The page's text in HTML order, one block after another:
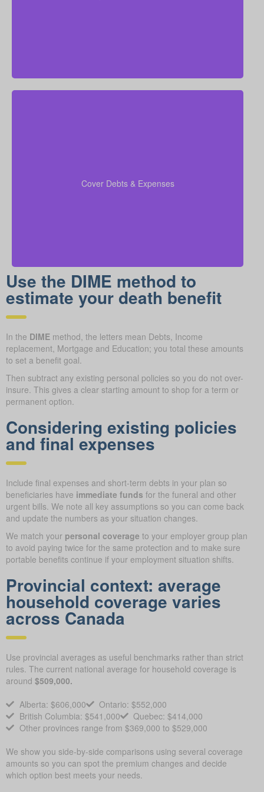
Cover Debts & Expensescalculations
to ensure no financial obligation is left
Use the DIME method to
estimate your death benefit
In the DIME method, the letters mean Debts, Income
replacement, Mortgage and Education; you total these amounts
to set a benefit goal.
Then subtract any existing personal policies so you do not over-
insure. This gives a clear starting amount to shop for a term or
permanent option.
Considering existing policies
and final expenses
Include final expenses and short-term debts in your plan so
beneficiaries have immediate funds for the funeral and other
urgent bills. We note all key assumptions so you can come back
and update the numbers as your situation changes.
We match your personal coverage to your employer group plan
to avoid paying twice for the same protection and to make sure
portable benefits continue if your employment situation shifts.
Provincial context: average
household coverage varies
across Canada
Use provincial averages as useful benchmarks rather than strict
rules. The current national average for household coverage is
around $509,000.
Alberta: $606,000
Ontario: $552,000
British Columbia: $541,000
Quebec: $414,000
Other provinces range from $369,000 to $529,000
We show you side-by-side comparisons using several coverage
amounts so you can spot the premium changes and decide
which option best meets your needs.